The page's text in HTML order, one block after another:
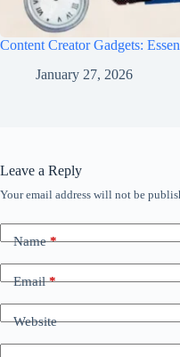
Content Creator Gadgets:
January 27, 2026
Leave a Reply
Your email address will not be
Name*
Email*
Website